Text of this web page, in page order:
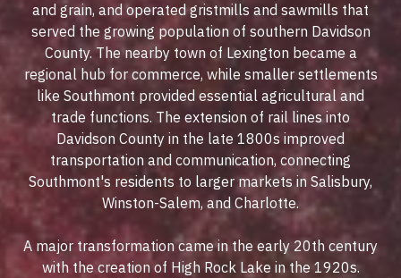
and grain, and operated gristmills and sawmills that
served the growing population of southern Davidson
County. The nearby town of Lexington became a
regional hub for commerce, while smaller settlements
like Southmont provided essential agricultural and
trade functions. The extension of rail lines into
Davidson County in the late 1800s improved
transportation and communication, connecting
Southmont's residents to larger markets in Salisbury,
Winston-Salem, and Charlotte.
A major transformation came in the early 20th century
with the creation of High Rock Lake in the 1920s.